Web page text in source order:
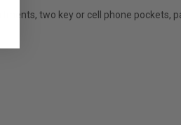
two key or cell phone pockets,